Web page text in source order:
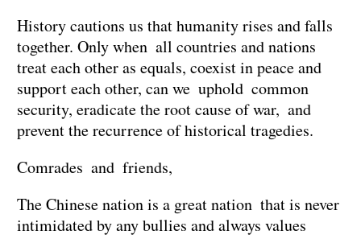
History cautions us that humanity rises and falls
together. Only when all countries and nations
treat each other as equals, coexist in peace and
support each other, can we uphold common
security, eradicate the root cause of war, and
prevent the recurrence of historical tragedies.
Comrades and friends,
The Chinese nation is a great nation that is never
intimidated by any bullies and always values